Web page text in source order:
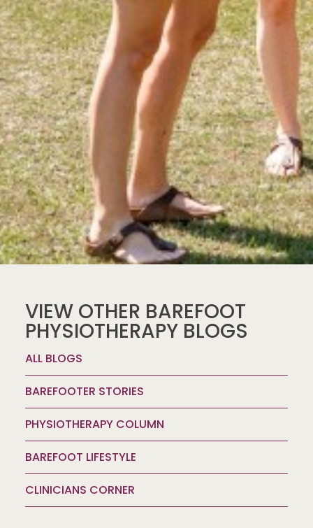
VIEW OTHER BAREFOOT
PHYSIOTHERAPY BLOGS
ALL BLOGS
BAREFOOTER STORIES
PHYSIOTHERAPY COLUMN
BAREFOOT LIFESTYLE
CLINICIANS CORNER